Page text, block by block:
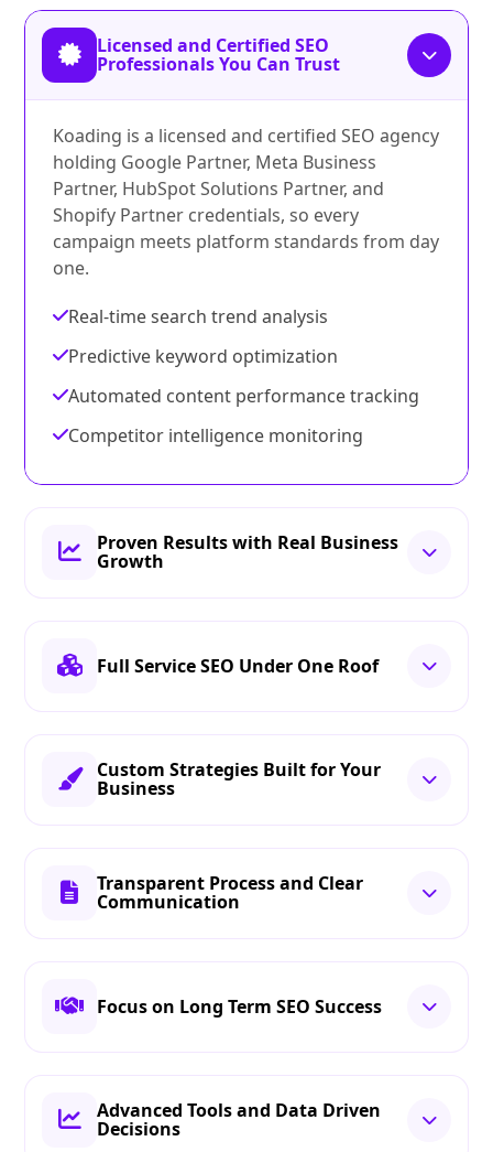
Licensed and Certified SEO
Professionals You Can Trust
Koading is a licensed and certified SEO agency
holding Google Partner, Meta Business
Partner, HubSpot Solutions Partner, and
Shopify Partner credentials, so every
campaign meets platform standards from day
one.
Real-time search trend analysis
Predictive keyword optimization
Automated content performance tracking
Competitor intelligence monitoring
Proven Results with Real Business
Growth
Full Service SEO Under One Roof
Custom Strategies Built for Your
Business
Transparent Process and Clear
Communication
Focus on Long Term SEO Success
Advanced Tools and Data Driven
Decisions